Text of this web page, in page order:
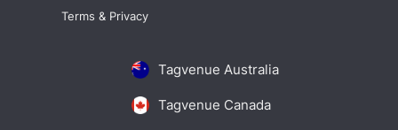
Tagvenue Australia
Tagvenue Canada
Terms & Privacy